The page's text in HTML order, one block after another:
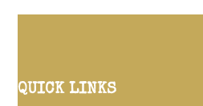
QUICK LINKS